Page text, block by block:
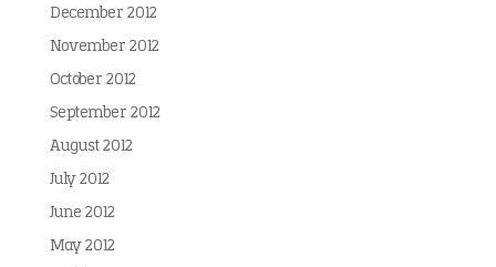
December 2012
November 2012
October 2012
September 2012
August 2012
July 2012
June 2012
May 2012